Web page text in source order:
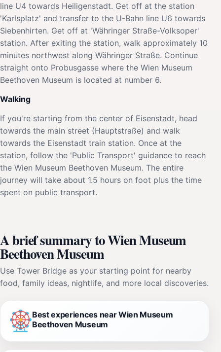
line U4 towards Heiligenstadt. Get off at the station
'Karlsplatz' and transfer to the U-Bahn line U6 towards
Siebenhirten. Get off at 'Währinger Straße-Volksoper'
station. After exiting the station, walk approximately 10
minutes northwest along Währinger Straße. Continue
straight onto Probusgasse where the Wien Museum
Beethoven Museum is located at number 6.
Walking
If you're starting from the center of Eisenstadt, head
towards the main street (Hauptstraße) and walk
towards the Eisenstadt train station. Once at the
station, follow the 'Public Transport' guidance to reach
the Wien Museum Beethoven Museum. The entire
journey will take about 1.5 hours on foot plus the time
spent on public transport.
A brief summary to Wien Museum
Beethoven Museum
Use Tower Bridge as your starting point for nearby
food, family ideas, nightlife, and more local discoveries.
Best experiences near Wien Museum
Beethoven Museum